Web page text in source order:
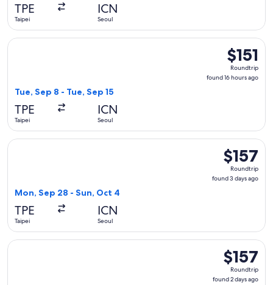
TPE
Taipei
ICN
Seoul
$151
Roundtrip,
found
$151
Roundtrip
found 16 hours ago
Tue, Sep 8 - Tue, Sep 15
TPE
Taipei
ICN
Seoul
Select Scoot flight, departing Tue, Sep 8 from Taipei to
$157
Roundtrip,
found
$157
Roundtrip
found 3 days ago
Mon, Sep 28 - Sun, Oct 4
TPE
Taipei
ICN
Seoul
Select Scoot flight, departing Mon, Sep 28 from Taipei to
$157
Roundtrip,
found
$157
Roundtrip
found 2 days ago
Select Scoot flight, departing Sun, Sep 20 from Taipei to